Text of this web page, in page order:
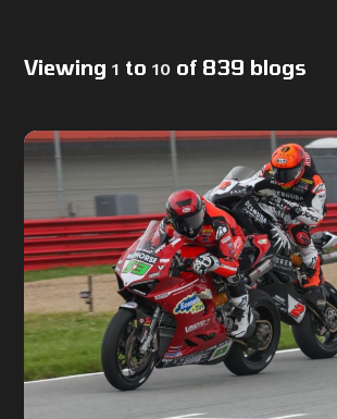
Viewing1 to10 of 839 blogs